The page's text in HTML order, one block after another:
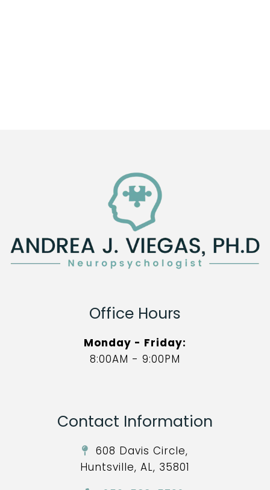
Office Hours
Monday - Friday:
8:00AM - 9:00PM
Contact Information
608 Davis Circle,
Huntsville, AL, 35801